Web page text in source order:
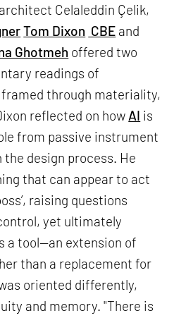
Celaleddin Çelik,
Tom Dixon CBE and
Ghotmeh offered two
readings of
framed through materiality,
reflected on how AI is
from passive instrument
design process. He
that can appear to act
raising questions
yet ultimately
a tool—an extension of
than a replacement for
oriented differently,
and memory. "There is